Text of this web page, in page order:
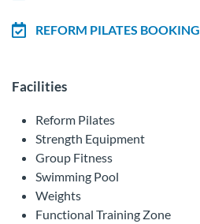
REFORM PILATES BOOKING
Facilities
Reform Pilates
Strength Equipment
Group Fitness
Swimming Pool
Weights
Functional Training Zone